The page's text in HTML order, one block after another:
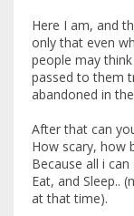
Here I am, and
only that even
people may
passed to them
abandoned in
After that can
How scary, how
Because all i
Eat, and Sleep..
at that time).